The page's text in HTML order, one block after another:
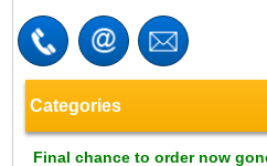
Categories
Final chance to order now